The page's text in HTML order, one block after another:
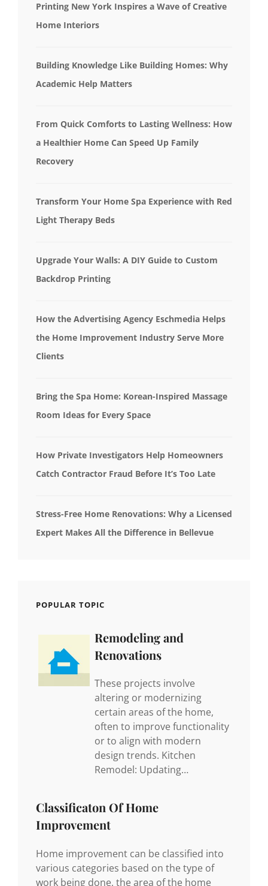
Printing New York Inspires a Wave of Creative
Home Interiors
Building Knowledge Like Building Homes: Why
Academic Help Matters
From Quick Comforts to Lasting Wellness: How
a Healthier Home Can Speed Up Family
Recovery
Transform Your Home Spa Experience with Red
Light Therapy Beds
Upgrade Your Walls: A DIY Guide to Custom
Backdrop Printing
How the Advertising Agency Eschmedia Helps
the Home Improvement Industry Serve More
Clients
Bring the Spa Home: Korean-Inspired Massage
Room Ideas for Every Space
How Private Investigators Help Homeowners
Catch Contractor Fraud Before It’s Too Late
Stress-Free Home Renovations: Why a Licensed
Expert Makes All the Difference in Bellevue
POPULAR TOPIC
Remodeling and
Renovations
These projects involve
altering or modernizing
certain areas of the home,
often to improve functionality
or to align with modern
design trends. Kitchen
Remodel: Updating…
Classificaton Of Home
Improvement
Home improvement can be classified into
various categories based on the type of
work being done, the area of the home